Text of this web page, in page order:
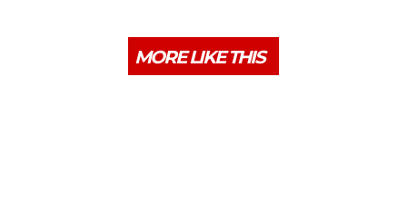
MORE LIKE THIS